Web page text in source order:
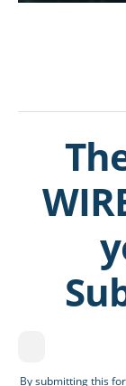
By submitting this